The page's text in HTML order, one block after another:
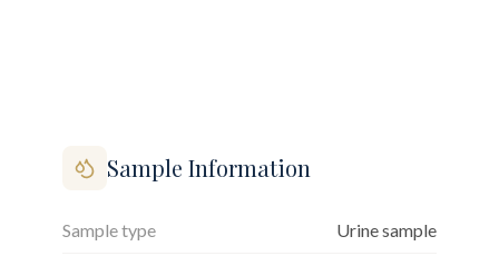
Sample Information
Sample type Urine sample